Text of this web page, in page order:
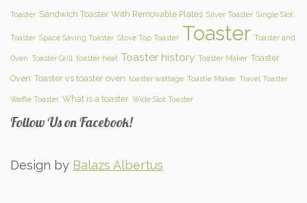
Toaster Sandwich Toaster With Removable Plates Silver Toaster Single Slot
Toaster Space Saving Toaster Stove Top Toaster Toaster Toaster and
Oven Toaster Grill toaster heat Toaster history Toaster Maker Toaster
Oven Toaster vs toaster oven toaster wattage Toastie Maker Travel Toaster
Waffle Toaster What is a toaster Wide Slot Toaster
Follow Us on Facebook!
Design by Balazs Albertus